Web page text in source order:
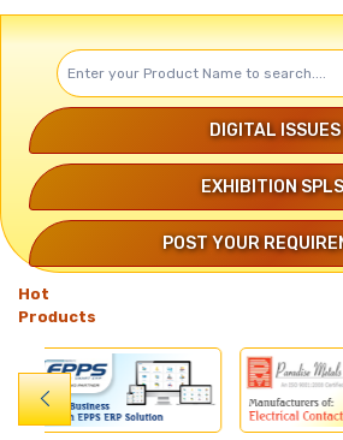
DIGITAL ISSUES
EXHIBITION
POST YOUR
Hot
Products